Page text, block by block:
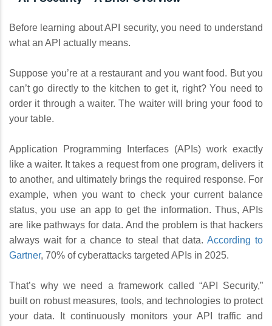
Before learning about API security, you need to understand
what an API actually means.
Suppose you’re at a restaurant and you want food. But you
can’t go directly to the kitchen to get it, right? You need to
order it through a waiter. The waiter will bring your food to
your table.
Application Programming Interfaces (APIs) work exactly
like a waiter. It takes a request from one program, delivers it
to another, and ultimately brings the required response. For
example, when you want to check your current balance
status, you use an app to get the information. Thus, APIs
are like pathways for data. And the problem is that hackers
always wait for a chance to steal that data.According to
Gartner, 70% of cyberattacks targeted APIs in 2025.
That’s why we need a framework called “API Security,”
built on robust measures, tools, and technologies to protect
your data. It continuously monitors your API traffic and